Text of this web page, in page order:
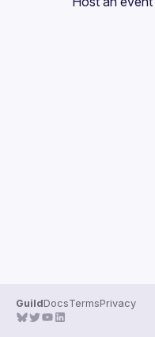
GuildDocsTermsPrivacy